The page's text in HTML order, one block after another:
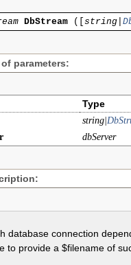
DbStream ( string|
parameters:
Type
string|
dbServer
database connection
to provide a $filename of